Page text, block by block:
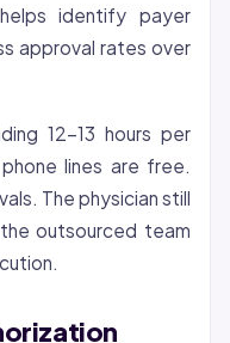
identify payer
approval rates over
12-13 hours per
lines are free.
The physician still
outsourced team